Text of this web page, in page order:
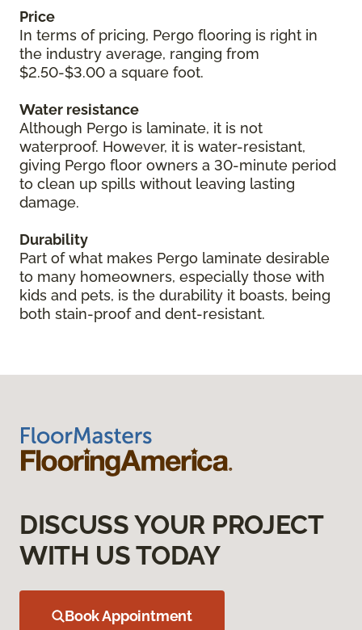
Price
In terms of pricing, Pergo flooring is right in
the industry average, ranging from
$2.50-$3.00 a square foot.
Water resistance
Although Pergo is laminate, it is not
waterproof. However, it is water-resistant,
giving Pergo floor owners a 30-minute period
to clean up spills without leaving lasting
damage.
Durability
Part of what makes Pergo laminate desirable
to many homeowners, especially those with
kids and pets, is the durability it boasts, being
both stain-proof and dent-resistant.
DISCUSS YOUR PROJECT
WITH US TODAY
Book Appointment